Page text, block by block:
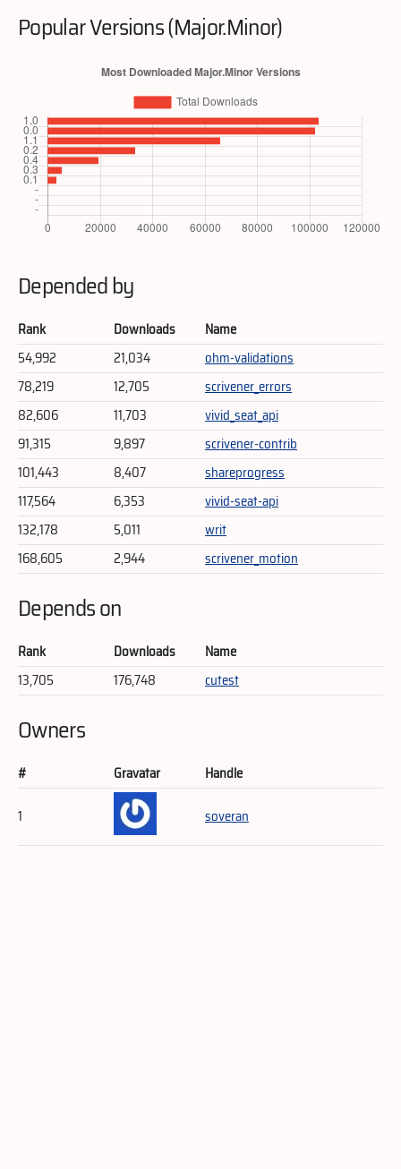
Popular Versions (Major.Minor)
Depended by
Rank Downloads
Name
54,992
21,034
ohm-validations
78,219
12,705
scrivener_errors
82,606
11,703
vivid_seat_api
91,315
9,897
scrivener-contrib
101,443
8,407
shareprogress
117,564
6,353
vivid-seat-api
132,178
5,011
writ
168,605
2,944 scrivener_motion
Depends on
Rank Downloads
Name
13,705
176,748 cutest
Owners
# Gravatar
Handle
1
soveran